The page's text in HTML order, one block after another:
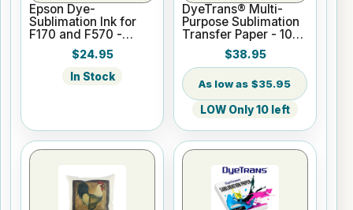
Epson Dye-
Sublimation Ink for
F170 and F570 -
Black - 140ml
$24.95
In Stock
DyeTrans® Multi-
Purpose Sublimation
Transfer Paper - 100
Sheets - 13" x 19"
$38.95
$35.95
LOW Only 10 left